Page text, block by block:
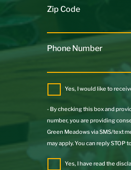
Zip Code
Phone Number
Yes, I would like to
- By checking this box and
number, you are providing
Green Meadows via SMS/text
may apply. You can reply STOP
Yes, I have read the